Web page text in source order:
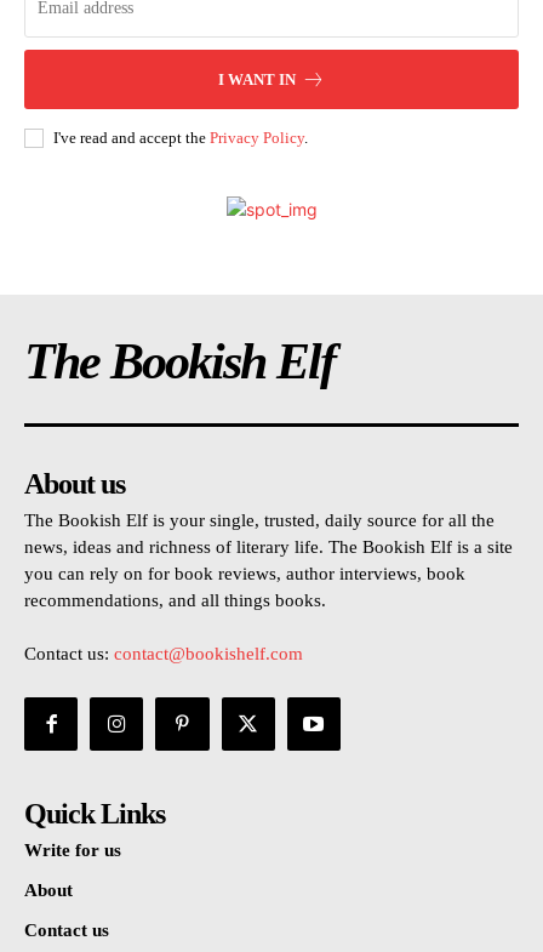
I WANT IN
I've read and accept the Privacy Policy.
The Bookish Elf
About us
The Bookish Elf is your single, trusted, daily source for all the
news, ideas and richness of literary life. The Bookish Elf is a site
you can rely on for book reviews, author interviews, book
recommendations, and all things books.
Contact us: contact@bookishelf.com
Quick Links
Write for us
About
Contact us